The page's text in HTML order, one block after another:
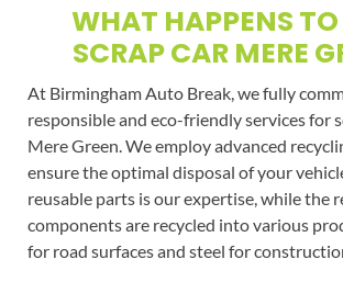
WHAT HAPPENS
SCRAP CAR MERE
At Birmingham Auto Break, we fully
responsible and eco-friendly services for
Mere Green. We employ advanced
ensure the optimal disposal of your
reusable parts is our expertise, while the
components are recycled into various
for road surfaces and steel for